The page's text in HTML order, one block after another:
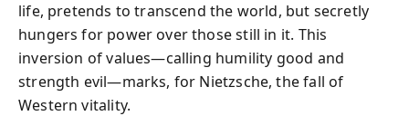
life, pretends to transcend the world, but secretly
hungers for power over those still in it. This
inversion of values—calling humility good and
strength evil—marks, for Nietzsche, the fall of
Western vitality.